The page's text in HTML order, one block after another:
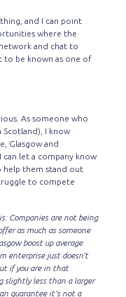
and I can point
where the
and chat to
to be known as one of
As someone who
Scotland), I know
Glasgow and
let a company know
help them stand out
to compete
Companies are not being
as much as someone
boost up average
enterprise just doesn’t
if you are in that
slightly less than a larger
guarantee it’s not a